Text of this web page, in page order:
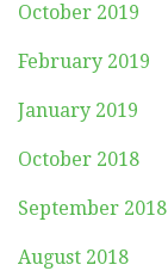
October 2019
February 2019
January 2019
October 2018
September 2018
August 2018